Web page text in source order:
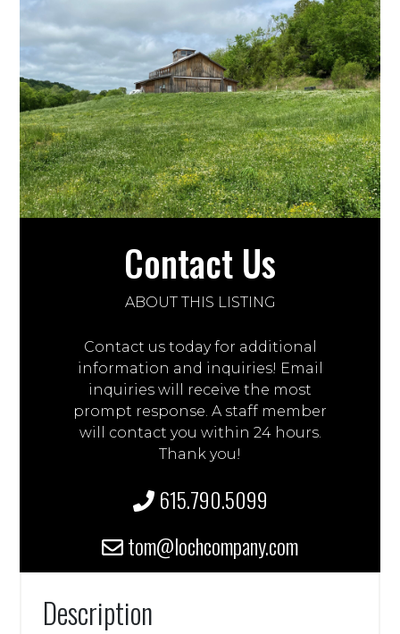
Contact Us
ABOUT THIS LISTING
Contact us today for additional
information and inquiries! Email
inquiries will receive the most
prompt response. A staff member
will contact you within 24 hours.
Thank you!
615.790.5099
tom@lochcompany.com
Description